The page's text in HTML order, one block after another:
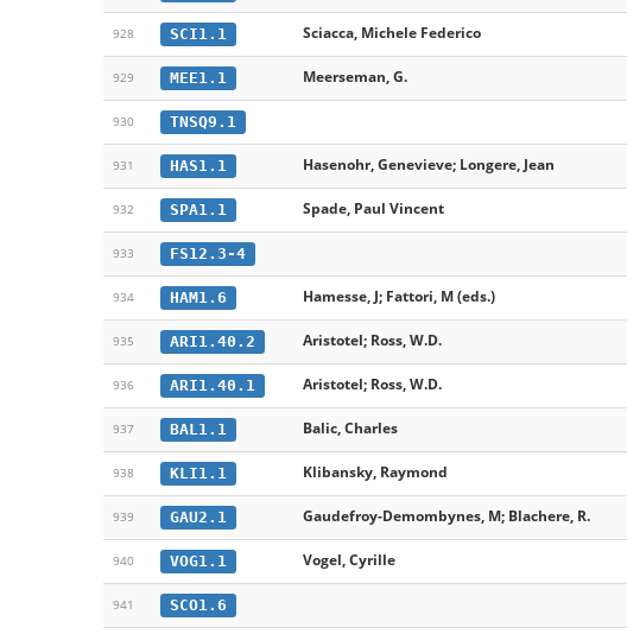
928 SCI1.1 Sciacca, Michele Federico
929 MEE1.1 Meerseman, G.
930 TNSQ9.1
931 HAS1.1 Hasenohr, Genevieve; Longere, Jean
932 SPA1.1 Spade, Paul Vincent
933 FS12.3-4
934 HAM1.6 Hamesse, J; Fattori, M (eds.)
935 ARI1.40.2 Aristotel; Ross, W.D.
936 ARI1.40.1 Aristotel; Ross, W.D.
937 BAL1.1 Balic, Charles
938 KLI1.1 Klibansky, Raymond
939 GAU2.1 Gaudefroy-Demombynes, M; Blachere, R.
940 VOG1.1 Vogel, Cyrille
941 SCO1.6